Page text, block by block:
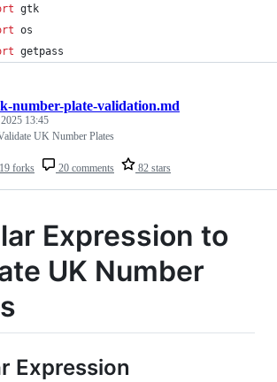
gtk
os
getpass
19 forks 20 comments 82 stars
number-plate-validation.md
13:45
UK Number Plates
Expression to
UK Number
Expression